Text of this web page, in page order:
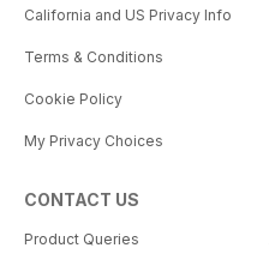
California and US Privacy Info
Terms & Conditions
Cookie Policy
My Privacy Choices
CONTACT US
Product Queries